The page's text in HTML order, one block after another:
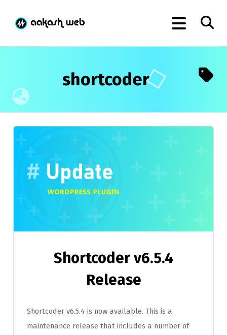
shortcoder
Shortcoder v6.5.4
Release
Shortcoder v6.5.4 is now available. This is a
maintenance release that includes a number of